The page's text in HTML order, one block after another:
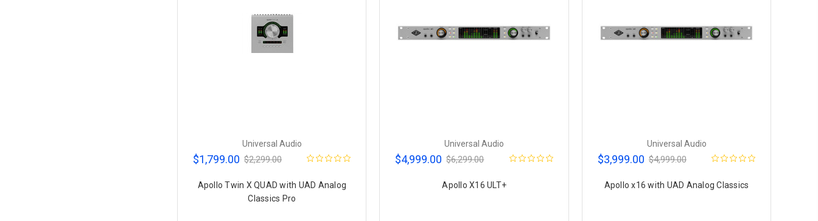
Universal Audio
$1,799.00 $2,299.00
Apollo Twin X QUAD with UAD Analog
Classics Pro
Universal Audio
$4,999.00 $6,299.00
Apollo X16 ULT+
Universal Audio
$3,999.00 $4,999.00
Apollo x16 with UAD Analog Classics